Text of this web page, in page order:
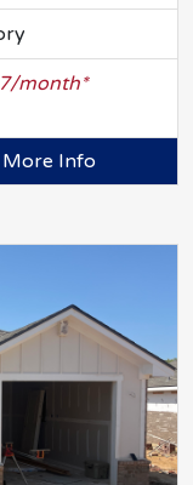
month*
More Info